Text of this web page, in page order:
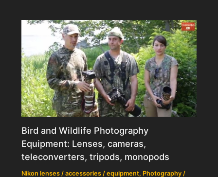
Bird and Wildlife Photography
Equipment: Lenses, cameras,
teleconverters, tripods, monopods
Nikon lenses / accessories / equipment, Photography /